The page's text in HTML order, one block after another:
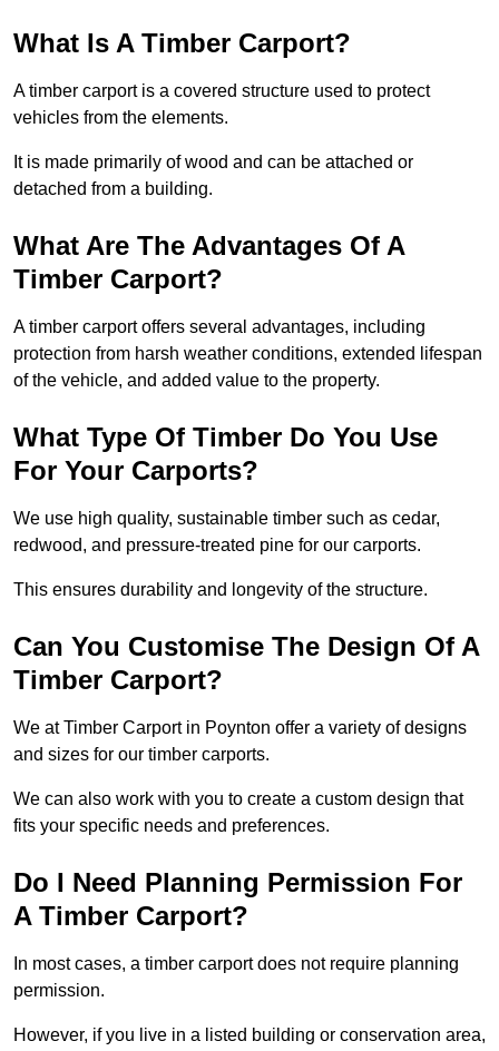
What Is A Timber Carport?
A timber carport is a covered structure used to protect
vehicles from the elements.
It is made primarily of wood and can be attached or
detached from a building.
What Are The Advantages Of A
Timber Carport?
A timber carport offers several advantages, including
protection from harsh weather conditions, extended lifespan
of the vehicle, and added value to the property.
What Type Of Timber Do You Use
For Your Carports?
We use high quality, sustainable timber such as cedar,
redwood, and pressure-treated pine for our carports.
This ensures durability and longevity of the structure.
Can You Customise The Design Of A
Timber Carport?
We at Timber Carport in Poynton offer a variety of designs
and sizes for our timber carports.
We can also work with you to create a custom design that
fits your specific needs and preferences.
Do I Need Planning Permission For
A Timber Carport?
In most cases, a timber carport does not require planning
permission.
However, if you live in a listed building or conservation area,